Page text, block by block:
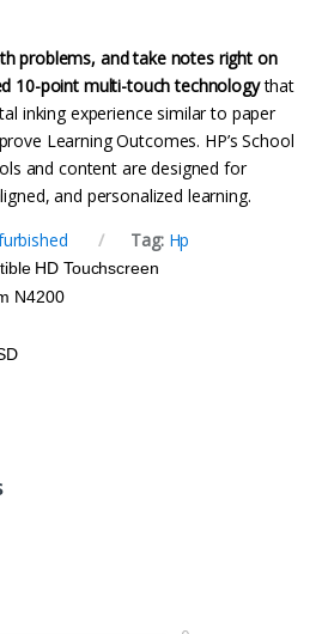
problems, and take notes right on
10-point multi-touch technologythat
inking experience similar to paper
Learning Outcomes. HP’s School
and content are designed for
and personalized learning.
Tag: Hp
HD Touchscreen
N4200